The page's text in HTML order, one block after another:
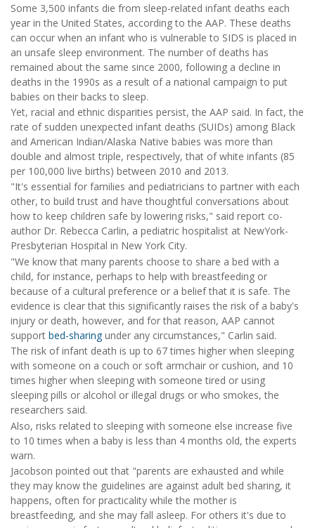
Some 3,500 infants die from sleep-related infant deaths each
year in the United States, according to the AAP. These deaths
can occur when an infant who is vulnerable to SIDS is placed in
an unsafe sleep environment. The number of deaths has
remained about the same since 2000, following a decline in
deaths in the 1990s as a result of a national campaign to put
babies on their backs to sleep.
Yet, racial and ethnic disparities persist, the AAP said. In fact, the
rate of sudden unexpected infant deaths (SUIDs) among Black
and American Indian/Alaska Native babies was more than
double and almost triple, respectively, that of white infants (85
per 100,000 live births) between 2010 and 2013.
"It's essential for families and pediatricians to partner with each
other, to build trust and have thoughtful conversations about
how to keep children safe by lowering risks," said report co-
author Dr. Rebecca Carlin, a pediatric hospitalist at NewYork-
Presbyterian Hospital in New York City.
"We know that many parents choose to share a bed with a
child, for instance, perhaps to help with breastfeeding or
because of a cultural preference or a belief that it is safe. The
evidence is clear that this significantly raises the risk of a baby's
injury or death, however, and for that reason, AAP cannot
support bed-sharing under any circumstances," Carlin said.
The risk of infant death is up to 67 times higher when sleeping
with someone on a couch or soft armchair or cushion, and 10
times higher when sleeping with someone tired or using
sleeping pills or alcohol or illegal drugs or who smokes, the
researchers said.
Also, risks related to sleeping with someone else increase five
to 10 times when a baby is less than 4 months old, the experts
warn.
Jacobson pointed out that "parents are exhausted and while
they may know the guidelines are against adult bed sharing, it
happens, often for practicality while the mother is
breastfeeding, and she may fall asleep. For others it's due to